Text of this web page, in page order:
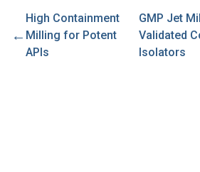
←
High Containment
Milling for Potent
APIs
GMP Jet
Validated
Isolators